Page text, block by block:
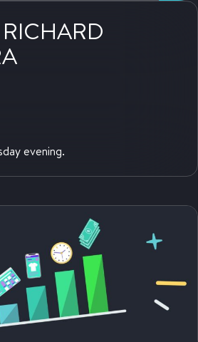
RICHARD
evening.